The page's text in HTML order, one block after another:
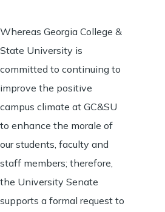
Whereas Georgia College &
State University is
committed to continuing to
improve the positive
campus climate at GC&SU
to enhance the morale of
our students, faculty and
staff members; therefore,
the University Senate
supports a formal request to